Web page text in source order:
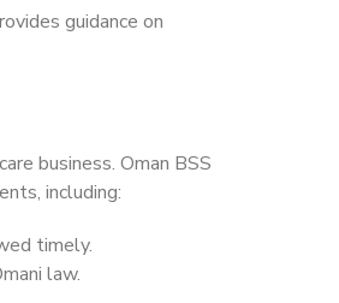
guidance on
business. Oman BSS
including:
timely.
law.